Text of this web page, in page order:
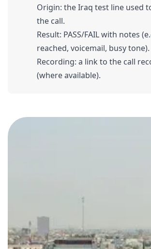
Origin: the Iraq test line used
the call.
Result: PASS/FAIL with notes
reached, voicemail, busy tone).
Recording: a link to the call
(where available).